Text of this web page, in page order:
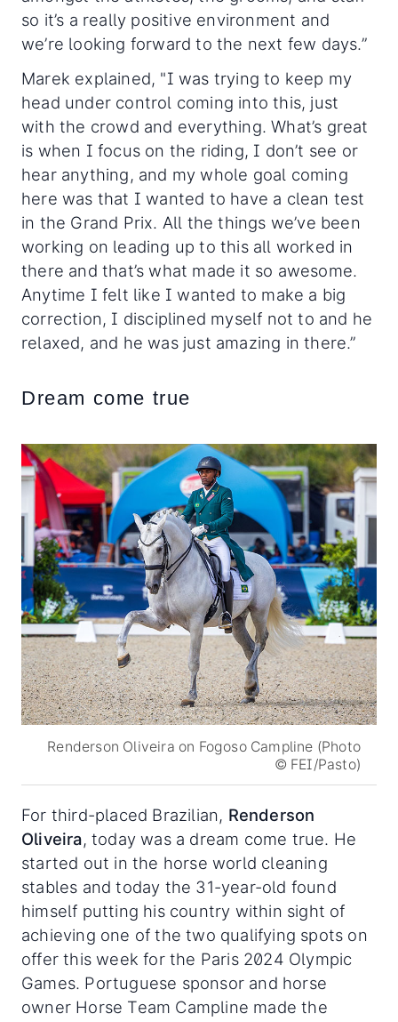
so it’s a really positive environment and
we’re looking forward to the next few days.”
Marek explained, "I was trying to keep my
head under control coming into this, just
with the crowd and everything. What’s great
is when I focus on the riding, I don’t see or
hear anything, and my whole goal coming
here was that I wanted to have a clean test
in the Grand Prix. All the things we’ve been
working on leading up to this all worked in
there and that’s what made it so awesome.
Anytime I felt like I wanted to make a big
correction, I disciplined myself not to and he
relaxed, and he was just amazing in there.”
Dream come true
Renderson Oliveira on Fogoso Campline (Photo
© FEI/Pasto)
For third-placed Brazilian, Renderson
Oliveira, today was a dream come true. He
started out in the horse world cleaning
stables and today the 31-year-old found
himself putting his country within sight of
achieving one of the two qualifying spots on
offer this week for the Paris 2024 Olympic
Games. Portuguese sponsor and horse
owner Horse Team Campline made the